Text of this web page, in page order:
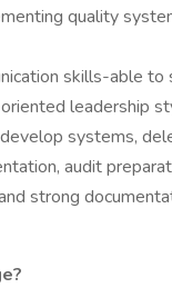
quality
skills-able to
leadership
systems,
audit
strong